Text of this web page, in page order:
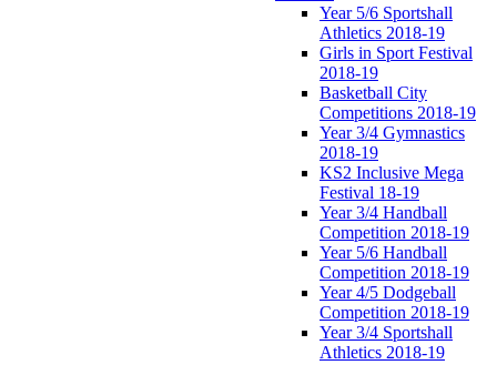
Year 5/6 Sportshall
Athletics 2018-19
Girls in Sport Festival
2018-19
Basketball City
Competitions 2018-19
Year 3/4 Gymnastics
2018-19
KS2 Inclusive Mega
Festival 18-19
Year 3/4 Handball
Competition 2018-19
Year 5/6 Handball
Competition 2018-19
Year 4/5 Dodgeball
Competition 2018-19
Year 3/4 Sportshall
Athletics 2018-19